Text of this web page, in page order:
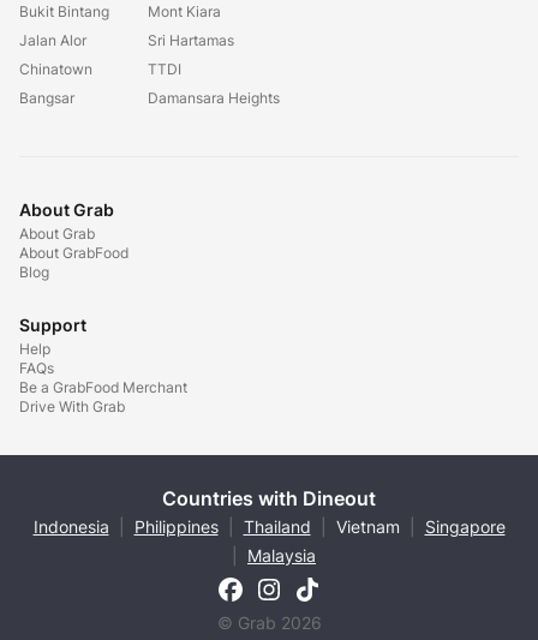
Bukit Bintang
Jalan Alor
Chinatown
Bangsar
Mont Kiara
Sri Hartamas
TTDI
Damansara Heights
About Grab
About Grab
About GrabFood
Blog
Support
Help
FAQs
Be a GrabFood Merchant
Drive With Grab
Countries with Dineout
Indonesia Philippines Thailand Vietnam
Singapore
Malaysia
© Grab 2026